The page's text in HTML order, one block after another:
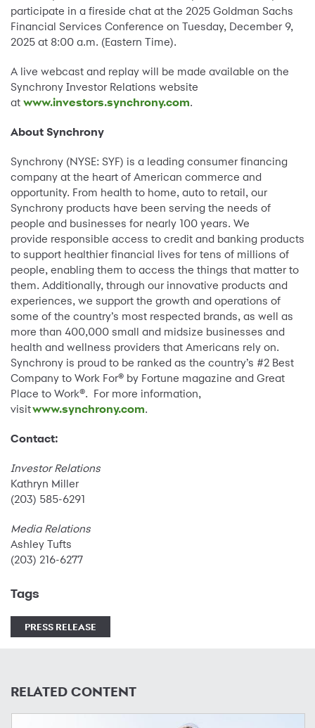
participate in a fireside chat at the 2025 Goldman Sachs
Financial Services Conference on Tuesday, December 9,
2025 at 8:00 a.m. (Eastern Time).
A live webcast and replay will be made available on the
Synchrony Investor Relations website
at www.investors.synchrony.com.
About Synchrony
Synchrony (NYSE: SYF) is a leading consumer financing
company at the heart of American commerce and
opportunity. From health to home, auto to retail, our
Synchrony products have been serving the needs of
people and businesses for nearly 100 years. We
provide responsible access to credit and banking products
to support healthier financial lives for tens of millions of
people, enabling them to access the things that matter to
them. Additionally, through our innovative products and
experiences, we support the growth and operations of
some of the country’s most respected brands, as well as
more than 400,000 small and midsize businesses and
health and wellness providers that Americans rely on.
Synchrony is proud to be ranked as the country’s #2 Best
Company to Work For® by Fortune magazine and Great
Place to Work®. For more information,
visitwww.synchrony.com.
Contact:
Investor Relations
Kathryn Miller
(203) 585-6291
Media Relations
Ashley Tufts
(203) 216-6277
Tags
PRESS RELEASE
RELATED CONTENT